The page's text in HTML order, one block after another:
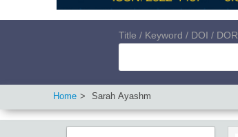
Title / Keyword / DOI / DOR
Home Sarah Ayashm